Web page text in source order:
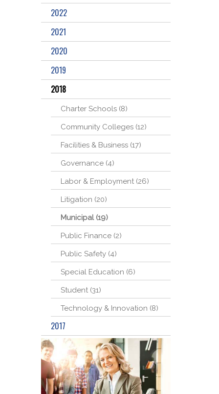
2022
2021
2020
2019
2018
Charter Schools (8)
Community Colleges (12)
Facilities & Business (17)
Governance (4)
Labor & Employment (26)
Litigation (20)
Municipal (19)
Public Finance (2)
Public Safety (4)
Special Education (6)
Student (31)
Technology & Innovation (8)
2017